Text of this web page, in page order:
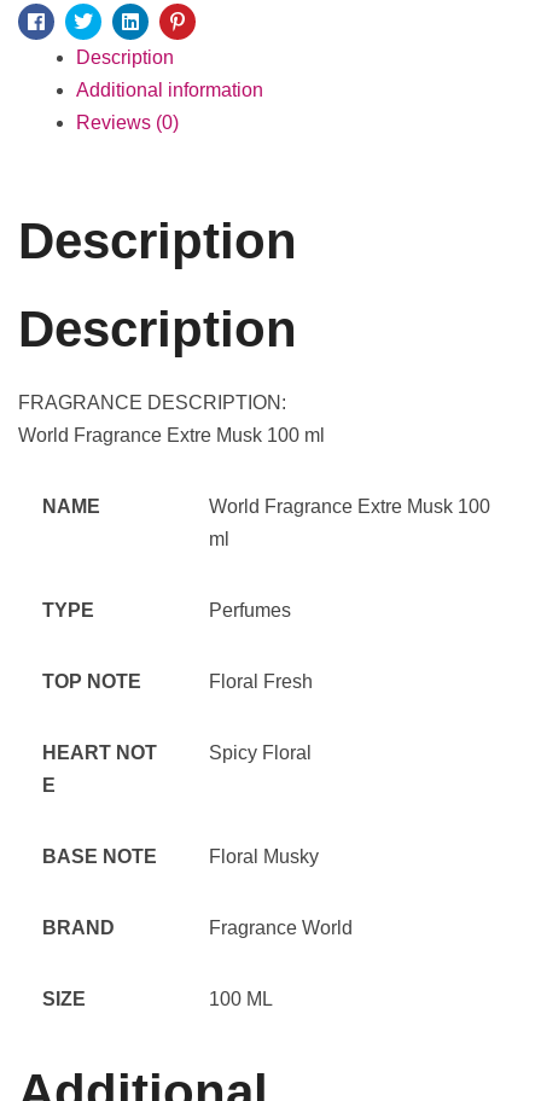
Facebook
TwitterLinkedinPinterest
Description
Additional information
Reviews (0)
Description
Description
FRAGRANCE DESCRIPTION:
World Fragrance Extre Musk 100 ml
NAME
World Fragrance Extre Musk 100
ml
TYPE Perfumes
TOP NOTE Floral Fresh
HEART NOT
E
Spicy Floral
BASE NOTE Floral Musky
BRAND Fragrance World
SIZE 100 ML